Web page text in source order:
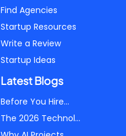
Find Agencies
Startup Resources
Write a Review
Startup Ideas
Latest Blogs
Before You Hire...
The 2026 Technol...